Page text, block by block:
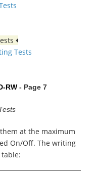
Tests
RW - Page 7
at the maximum
On/Off. The writing